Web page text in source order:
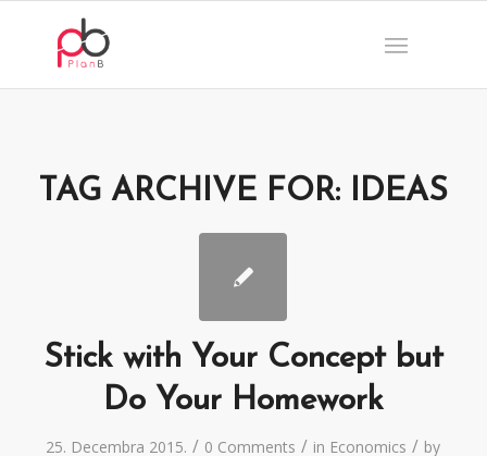
TAG ARCHIVE FOR: IDEAS
Stick with Your Concept but
Do Your Homework
25. Decembra 2015. / 0 Comments / in Economics / by